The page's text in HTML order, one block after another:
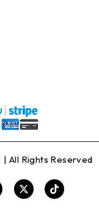
| All Rights Reserved